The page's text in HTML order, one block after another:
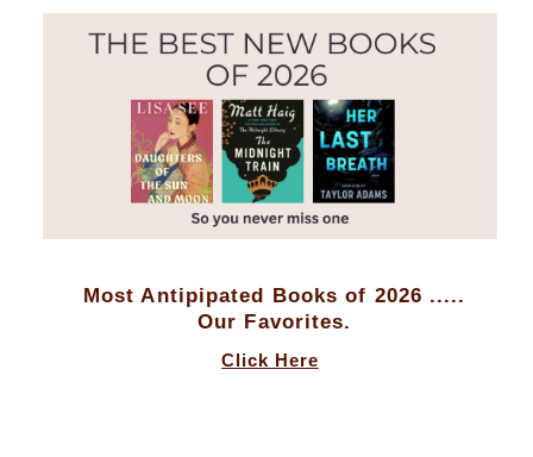
Most Antipipated Books of 2026 .....
Our Favorites.
Click Here